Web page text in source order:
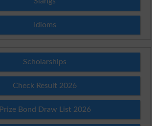
Idioms
Scholarships
Check Result 2026
Prize Bond Draw List 2026